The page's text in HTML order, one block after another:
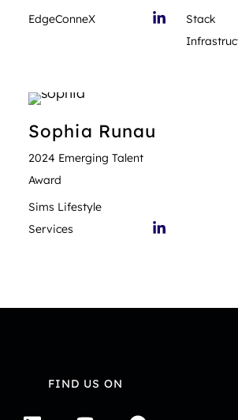
EdgeConneX
Stack
Sophia Runau
2024 Emerging Talent
Award
Sims Lifestyle
Services
FIND US ON